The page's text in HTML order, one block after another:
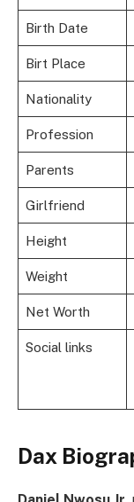
Birth Date
Birt Place
Nationality
Profession
Parents
Girlfriend
Height
Weight
Net Worth
Social links
Dax